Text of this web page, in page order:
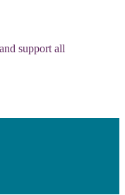
support all